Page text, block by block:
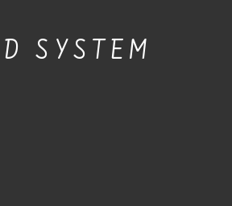
SYSTEM